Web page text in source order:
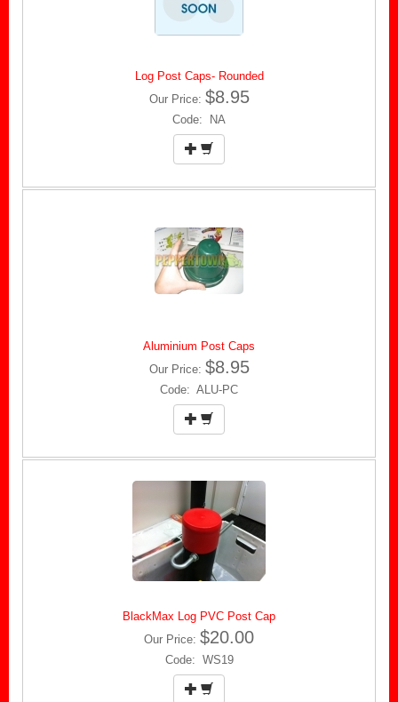
Log Post Caps- Rounded
Our Price: $8.95
Code: NA
Aluminium Post Caps
Our Price: $8.95
Code: ALU-PC
BlackMax Log PVC Post Cap
Our Price: $20.00
Code: WS19